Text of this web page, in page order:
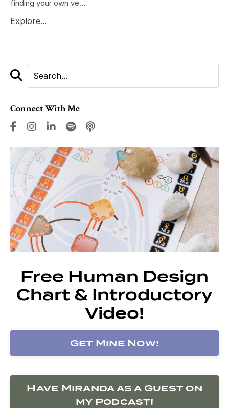
finding your own ve...
Explore...
Connect With Me
Free Human Design
Chart & Introductory
Video!
Get Mine Now!
Have Miranda as a Guest on
my Podcast!